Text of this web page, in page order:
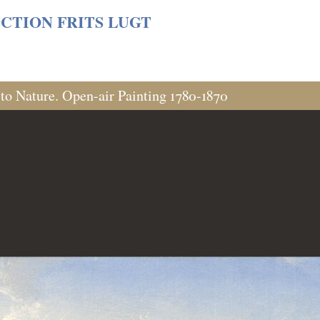
sites/
FRITS LUGT
Nature. Open-air Painting 1780-1870